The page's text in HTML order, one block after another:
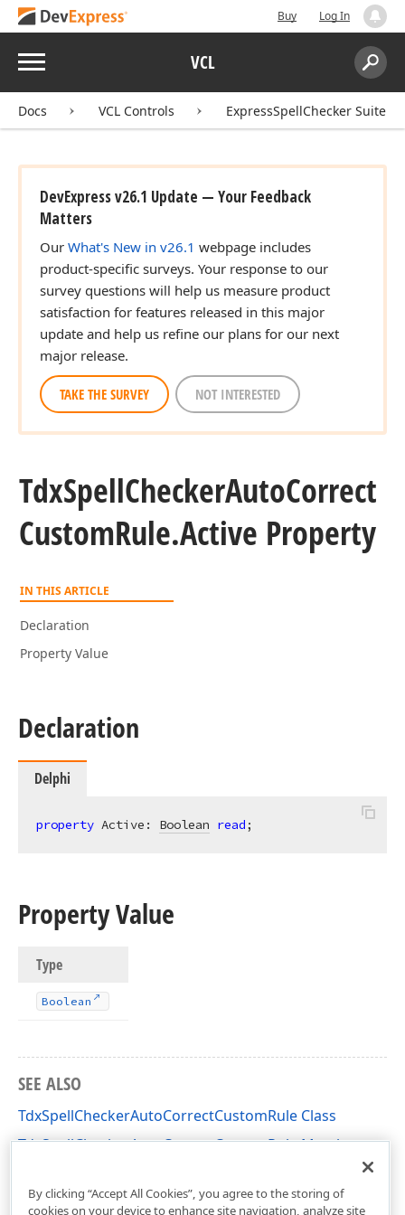
Buy Log In
Menu VCL
Search:
Docs VCL Controls ExpressSpellChecker Suite
DevExpress v26.1 Update — Your Feedback
Matters
Our What's New in v26.1 webpage includes
product-specific surveys. Your response to our
survey questions will help us measure product
satisfaction for features released in this major
update and help us refine our plans for our next
major release.
TAKE THE SURVEY NOT INTERESTED
TdxSpellCheckerAutoCorrect
CustomRule.Active Property
IN THIS ARTICLE
Declaration
Property Value
Declaration
Delphi
property Active: Boolean read;
Property Value
Type
Boolean
SEE ALSO
TdxSpellCheckerAutoCorrectCustomRule Class
TdxSpellCheckerAutoCorrectCustomRule Members
By clicking “Accept All Cookies”, you agree to the storing of
cookies on your device to enhance site navigation, analyze site